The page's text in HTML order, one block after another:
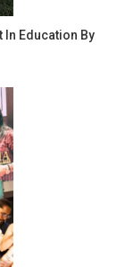
In Education By